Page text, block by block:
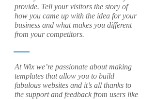
provide. Tell your visitors the story of
how you came up with the idea for your
business and what makes you different
from your competitors.
At Wix we’re passionate about making
templates that allow you to build
fabulous websites and it’s all thanks to
the support and feedback from users like